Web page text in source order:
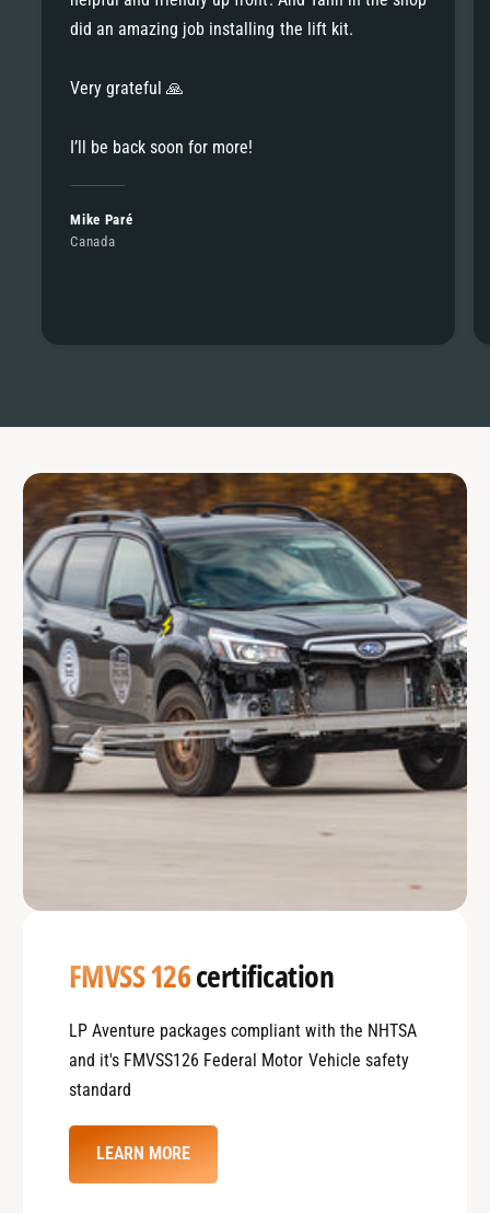
did an amazing job installing the lift kit.
Very grateful 🙏
I’ll be back soon for more!
Mike Paré
Canada
FMVSS 126certification
LP Aventure packages compliant with the NHTSA
and it's FMVSS126 Federal Motor Vehicle safety
standard
LEARN MORE